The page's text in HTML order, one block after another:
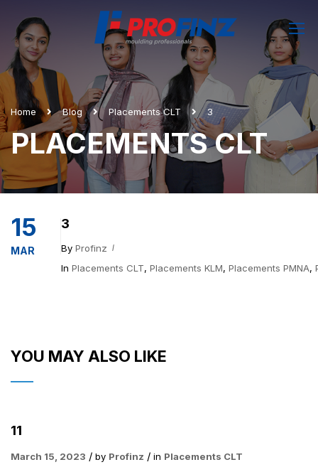
Home Blog Placements CLT 3
PLACEMENTS CLT
15
MAR
3
By Profinz
In Placements CLT, Placements KLM, Placements PMNA,
YOU MAY ALSO LIKE
11
March 15, 2023 by Profinz in Placements CLT